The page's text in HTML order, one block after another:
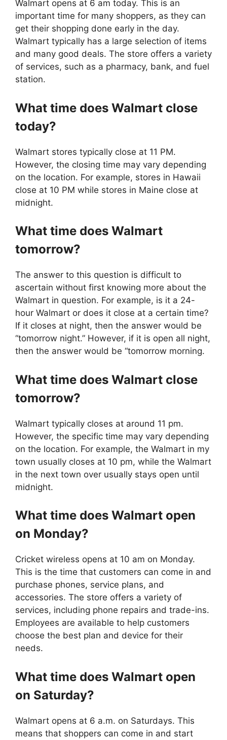
Walmart opens at 6 am today. This is an
important time for many shoppers, as they can
get their shopping done early in the day.
Walmart typically has a large selection of items
and many good deals. The store offers a variety
of services, such as a pharmacy, bank, and fuel
station.
What time does Walmart close
today?
Walmart stores typically close at 11 PM.
However, the closing time may vary depending
on the location. For example, stores in Hawaii
close at 10 PM while stores in Maine close at
midnight.
What time does Walmart
tomorrow?
The answer to this question is difficult to
ascertain without first knowing more about the
Walmart in question. For example, is it a 24-
hour Walmart or does it close at a certain time?
If it closes at night, then the answer would be
“tomorrow night.” However, if it is open all night,
then the answer would be “tomorrow morning.
What time does Walmart close
tomorrow?
Walmart typically closes at around 11 pm.
However, the specific time may vary depending
on the location. For example, the Walmart in my
town usually closes at 10 pm, while the Walmart
in the next town over usually stays open until
midnight.
What time does Walmart open
on Monday?
Cricket wireless opens at 10 am on Monday.
This is the time that customers can come in and
purchase phones, service plans, and
accessories. The store offers a variety of
services, including phone repairs and trade-ins.
Employees are available to help customers
choose the best plan and device for their
needs.
What time does Walmart open
on Saturday?
Walmart opens at 6 a.m. on Saturdays. This
means that shoppers can come in and start